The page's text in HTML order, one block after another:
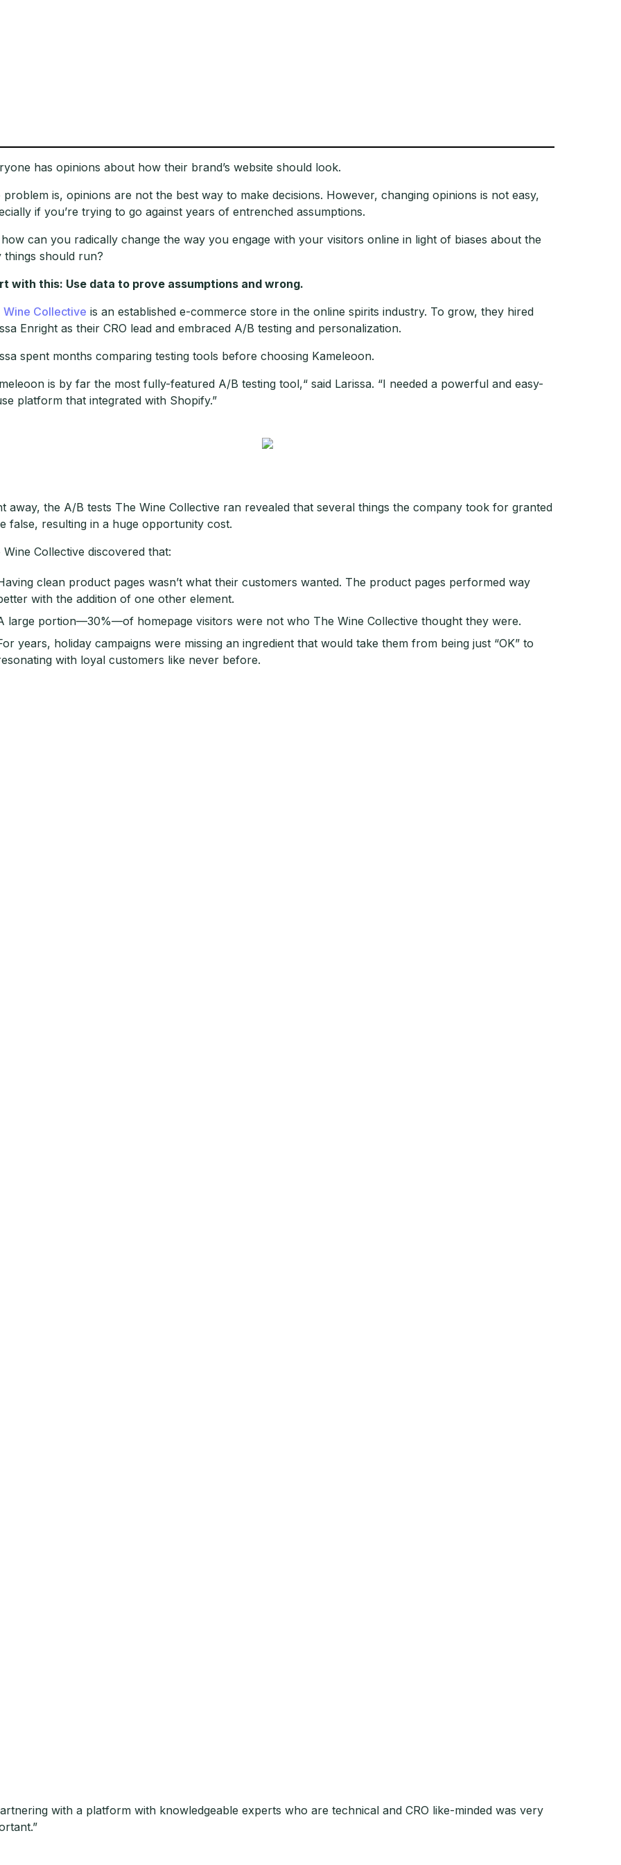
has opinions about how their brand’s website should look.
problem is, opinions are not the best way to make decisions. However, changing opinions is not easy,
if you’re trying to go against years of entrenched assumptions.
can you radically change the way you engage with your visitors online in light of biases about the
things should run?
with this: Use data to prove assumptions and wrong.
Wine Collective is an established e-commerce store in the online spirits industry. To grow, they hired
Enright as their CRO lead and embraced A/B testing and personalization.
spent months comparing testing tools before choosing Kameleoon.
is by far the most fully-featured A/B testing tool,“ said Larissa. “I needed a powerful and easy-
platform that integrated with Shopify.”
away, the A/B tests The Wine Collective ran revealed that several things the company took for granted
false, resulting in a huge opportunity cost.
Wine Collective discovered that:
clean product pages wasn’t what their customers wanted. The product pages performed way
with the addition of one other element.
large portion—30%—of homepage visitors were not who The Wine Collective thought they were.
years, holiday campaigns were missing an ingredient that would take them from being just “OK” to
with loyal customers like never before.
with a platform with knowledgeable experts who are technical and CRO like-minded was very